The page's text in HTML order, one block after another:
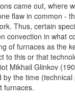
came out, where
flaw in common -
Thus, certain
convection in what
of furnaces as the
to this or that
Mikhail Glinkov
the time
furnaces.